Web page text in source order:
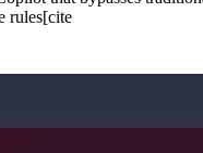
rules[cite